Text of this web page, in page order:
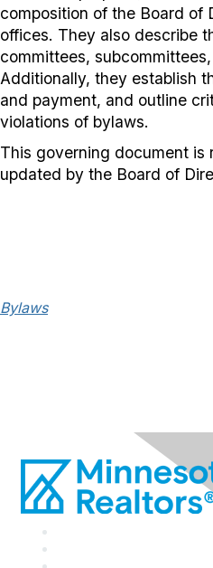
composition of the Board of
offices. They also describe
committees,
Additionally, they establish
and payment, and outline
violations of bylaws.
This governing document is
updated by the Board of
Bylaws